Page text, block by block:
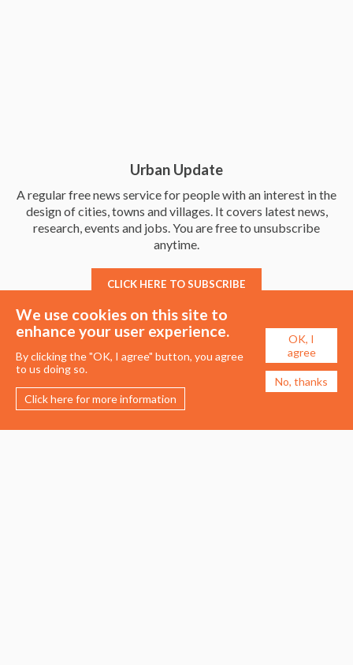
Urban Update
A regular free news service for people with an interest in the
design of cities, towns and villages. It covers latest news,
research, events and jobs. You are free to unsubscribe
anytime.
CLICK HERE TO SUBSCRIBE
We use cookies on this site to
enhance your user experience.
By clicking the "OK, I agree" button, you agree
to us doing so.
Click here for more information
OK, I
agree
No, thanks